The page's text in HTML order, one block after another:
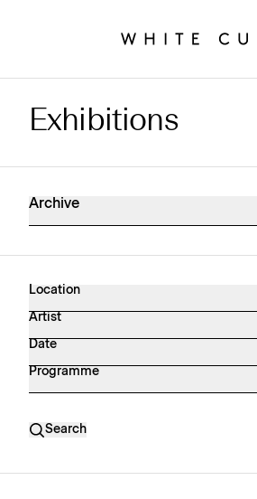
Exhibitions Archive
Exhibitions
Archive
Location
Artist
Date
Programme
Search